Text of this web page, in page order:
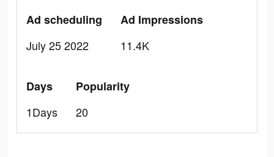
Ad scheduling
July 25 2022
Ad Impressions
11.4K
Days
1Days
Popularity
20